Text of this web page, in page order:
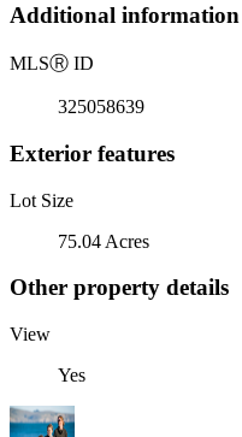
Additional information
MLSⓇ ID
325058639
Exterior features
Lot Size
75.04 Acres
Other property details
View
Yes